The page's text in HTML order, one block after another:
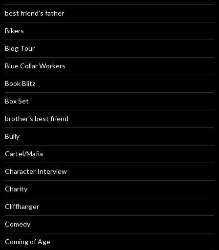
best friend's father
Bikers
Blog Tour
Blue Collar Workers
Book Blitz
Box Set
brother's best friend
Bully
Cartel/Mafia
Character Interview
Charity
Cliffhanger
Comedy
Coming of Age